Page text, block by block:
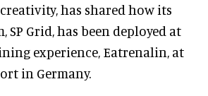
has shared how its
Grid, has been deployed at
experience, Eatrenalin, at
in Germany.